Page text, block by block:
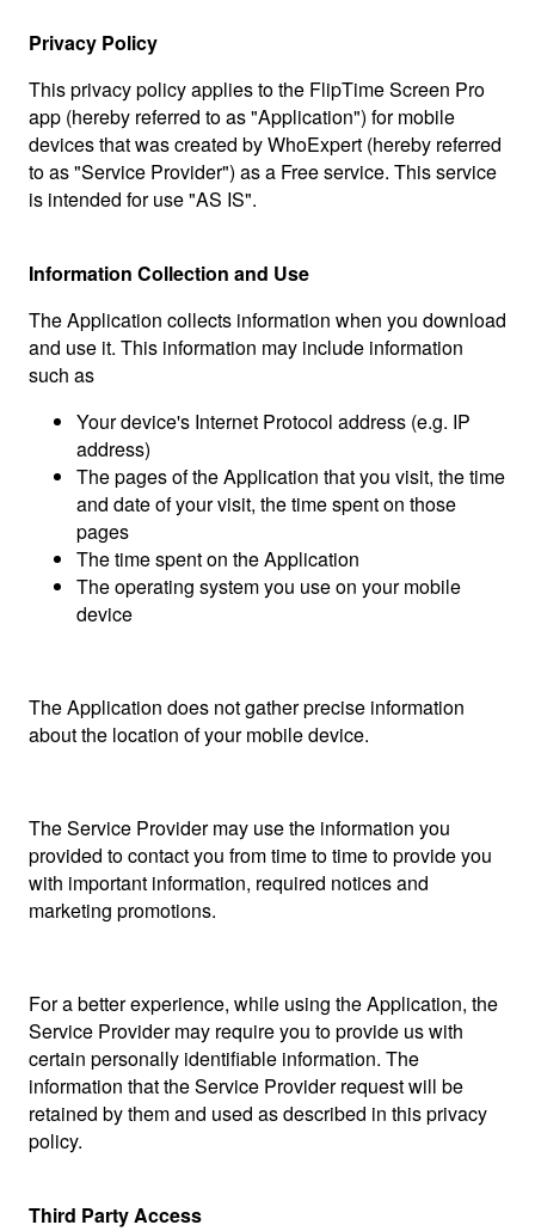
Privacy Policy
This privacy policy applies to the FlipTime Screen Pro
app (hereby referred to as "Application") for mobile
devices that was created by WhoExpert (hereby referred
to as "Service Provider") as a Free service. This service
is intended for use "AS IS".
Information Collection and Use
The Application collects information when you download
and use it. This information may include information
such as
Your device's Internet Protocol address (e.g. IP
address)
The pages of the Application that you visit, the time
and date of your visit, the time spent on those
pages
The time spent on the Application
The operating system you use on your mobile
device
The Application does not gather precise information
about the location of your mobile device.
The Service Provider may use the information you
provided to contact you from time to time to provide you
with important information, required notices and
marketing promotions.
For a better experience, while using the Application, the
Service Provider may require you to provide us with
certain personally identifiable information. The
information that the Service Provider request will be
retained by them and used as described in this privacy
policy.
Third Party Access